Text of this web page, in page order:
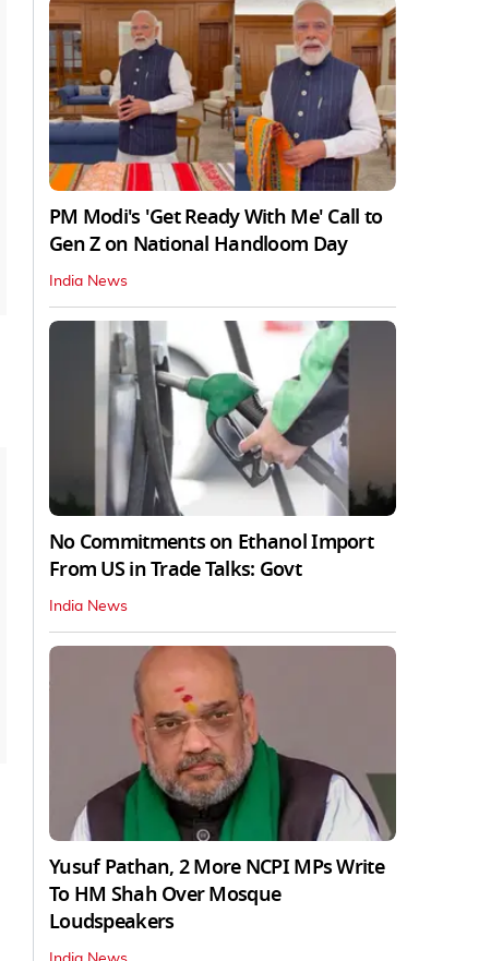
PM Modi's 'Get Ready With Me' Call to
Gen Z on National Handloom Day
India News
No Commitments on Ethanol Import
From US in Trade Talks: Govt
India News
Yusuf Pathan, 2 More NCPI MPs Write
To HM Shah Over Mosque
Loudspeakers